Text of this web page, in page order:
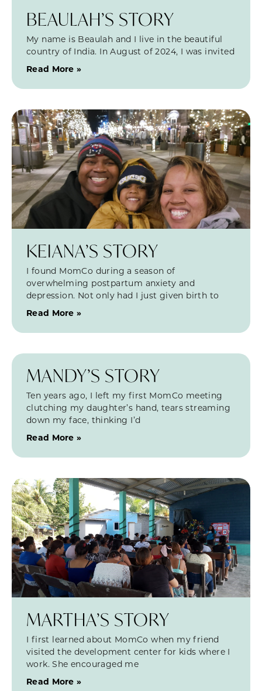
BEAULAH’S STORY
My name is Beaulah and I live in the beautiful
country of India. In August of 2024, I was invited
Read More »
KEIANA’S STORY
I found MomCo during a season of
overwhelming postpartum anxiety and
depression. Not only had I just given birth to
Read More »
MANDY’S STORY
Ten years ago, I left my first MomCo meeting
clutching my daughter’s hand, tears streaming
down my face, thinking I’d
Read More »
MARTHA’S STORY
I first learned about MomCo when my friend
visited the development center for kids where I
work. She encouraged me
Read More »